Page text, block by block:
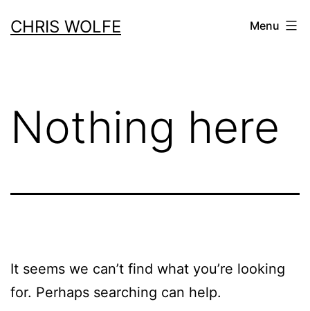
toCHRIS WOLFE Menu
Nothing here
It seems we can’t find what you’re looking
for. Perhaps searching can help.